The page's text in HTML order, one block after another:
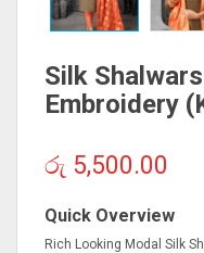
Silk
Embroidery
රු 5,500.00
Quick Overview
Rich Looking Modal Silk